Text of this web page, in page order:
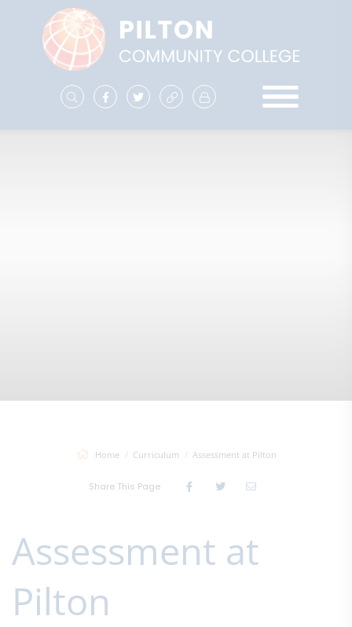
Home Curriculum Assessment at Pilton
Share This Page
Assessment at
Pilton